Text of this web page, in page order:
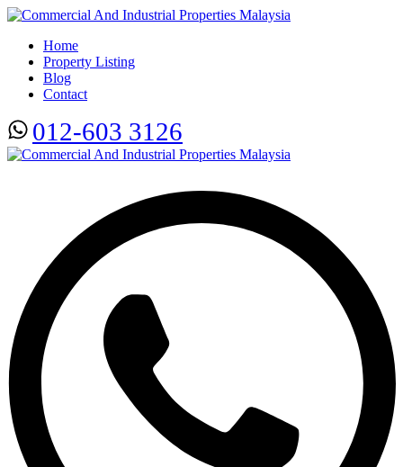
Home
Property Listing
Blog
Contact
012-603 3126